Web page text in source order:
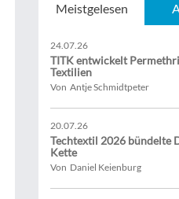
Meistgelesen
24.07.26
TITK entwickelt
Textilien
Von Antje Schmidtpeter
20.07.26
Techtextil 2026 bündelte
Kette
Von Daniel Keienburg